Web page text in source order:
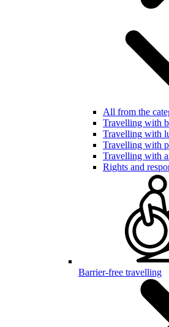
All from the
Travelling with
Travelling with
Travelling with
Travelling with
Rights and
Barrier-free travelling